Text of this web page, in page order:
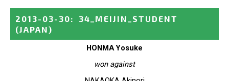
2013-03-30:
34_MEIJIN_STUDENT
(JAPAN)
HONMA Yosuke
won against